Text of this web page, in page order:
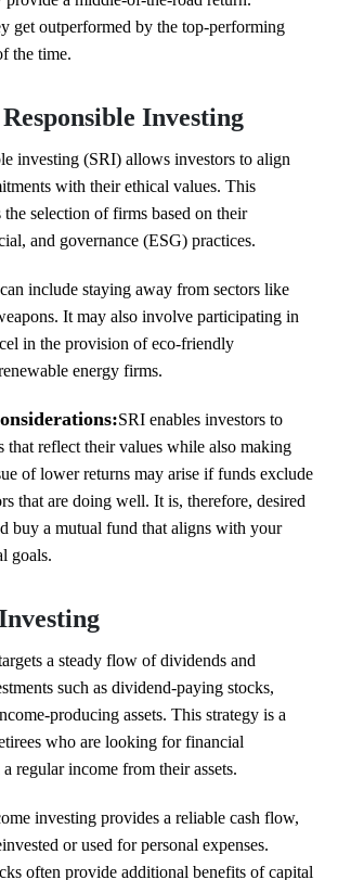
get outperformed by the top-performing
the time.
Investing
investing (SRI) allows investors to align
with their ethical values. This
selection of firms based on their
and governance (ESG) practices.
include staying away from sectors like
It may also involve participating in
in the provision of eco-friendly
energy firms.
SRI enables investors to
that reflect their values while also making
of lower returns may arise if funds exclude
that are doing well. It is, therefore, desired
buy a mutual fund that aligns with your
goals.
a steady flow of dividends and
such as dividend-paying stocks,
producing assets. This strategy is a
who are looking for financial
regular income from their assets.
investing provides a reliable cash flow,
or used for personal expenses.
often provide additional benefits of capital